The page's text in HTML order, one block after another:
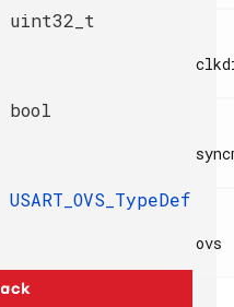
uint32_t
bool
USART_OVS_TypeDef
ovs
)